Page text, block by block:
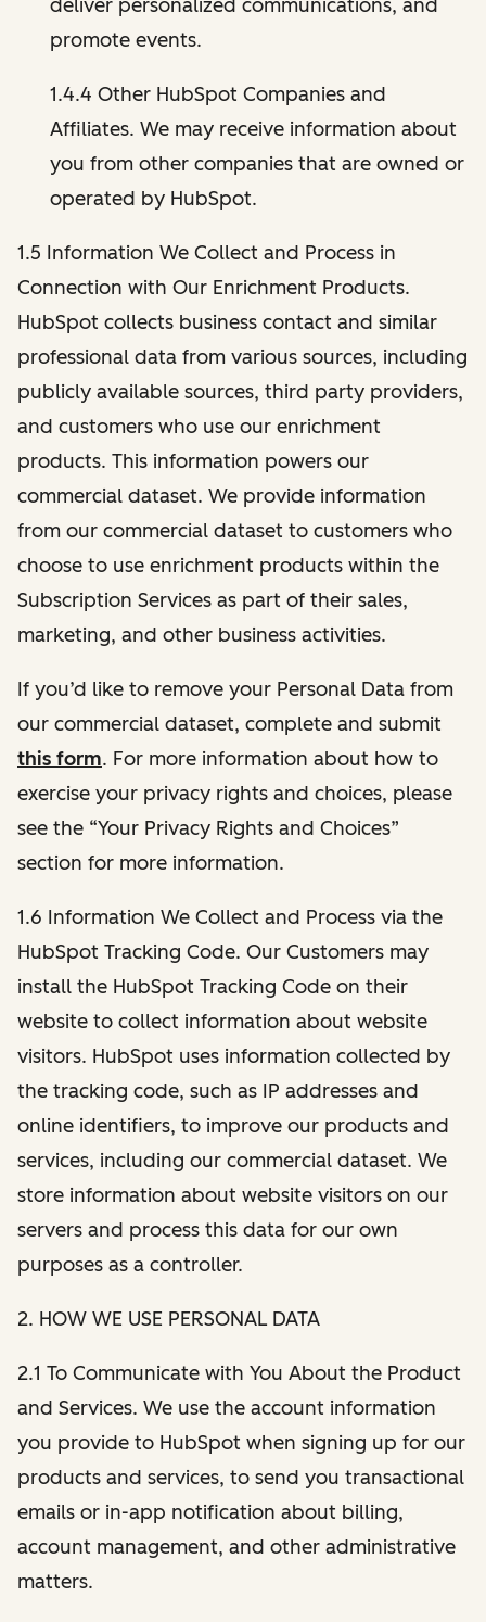
deliver personalized communications, and
promote events.
1.4.4 Other HubSpot Companies and
Affiliates. We may receive information about
you from other companies that are owned or
operated by HubSpot.
1.5 Information We Collect and Process in
Connection with Our Enrichment Products.
HubSpot collects business contact and similar
professional data from various sources, including
publicly available sources, third party providers,
and customers who use our enrichment
products. This information powers our
commercial dataset. We provide information
from our commercial dataset to customers who
choose to use enrichment products within the
Subscription Services as part of their sales,
marketing, and other business activities.
If you’d like to remove your Personal Data from
our commercial dataset, complete and submit
this form. For more information about how to
exercise your privacy rights and choices, please
see the “Your Privacy Rights and Choices”
section for more information.
1.6 Information We Collect and Process via the
HubSpot Tracking Code. Our Customers may
install the HubSpot Tracking Code on their
website to collect information about website
visitors. HubSpot uses information collected by
the tracking code, such as IP addresses and
online identifiers, to improve our products and
services, including our commercial dataset. We
store information about website visitors on our
servers and process this data for our own
purposes as a controller.
2. HOW WE USE PERSONAL DATA
2.1 To Communicate with You About the Product
and Services. We use the account information
you provide to HubSpot when signing up for our
products and services, to send you transactional
emails or in-app notification about billing,
account management, and other administrative
matters.